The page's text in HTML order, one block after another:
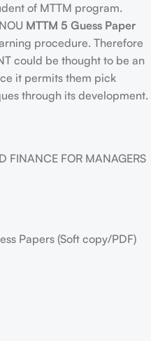
of MTTM program.
MTTM 5 Guess Paper
procedure. Therefore
could be thought to be an
it permits them pick
through its development.
FINANCE FOR MANAGERS
Papers (Soft copy/PDF)